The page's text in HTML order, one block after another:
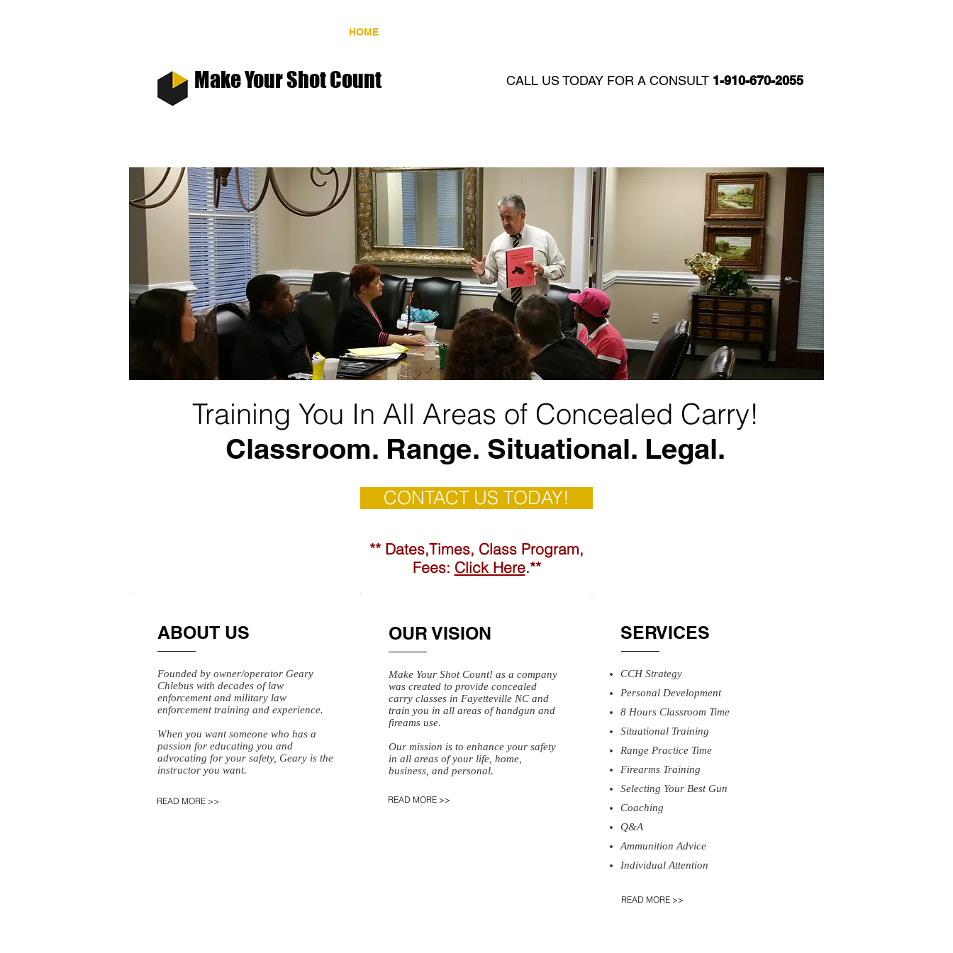
HOME
Make Your Shot Count CALL US TODAY FOR A CONSULT 1-910-670-2055​
Training You In All Areas of Concealed Carry!
Classroom. Range. Situational. Legal.
CONTACT US TODAY!
** Dates,Times, Class Program,
Fees: Click Here.**
ABOUT US
Founded by owner/operator Geary
Chlebus with decades of law
enforcement and military law
enforcement training and experience.
When you want someone who has a
passion for educating you and
advocating for your safety, Geary is the
instructor you want.
READ MORE >>
SERVICES
CCH Strategy
Personal Development
8 Hours Classroom Time
​Situational Training
​Range Practice Time
​Firearms Training
​Selecting Your Best Gun
​Coaching
​Q&A
​Ammunition Advice
Individual Attention
READ MORE >>
OUR VISION
Make Your Shot Count! as a company
was created to provide concealed
carry classes in Fayetteville NC and
train you in all areas of handgun and
fireams use.
Our mission is to enhance your safety
in all areas of your life, home,
business, and personal.
READ MORE >>